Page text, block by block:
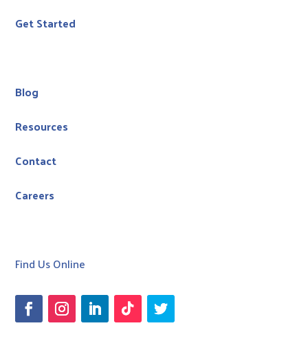
Get Started
Blog
Resources
Contact
Careers
Find Us Online